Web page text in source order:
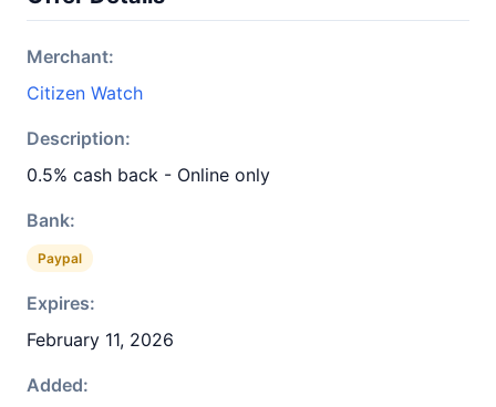
Merchant:
Citizen Watch
Description:
0.5% cash back - Online only
Bank:
Paypal
Expires:
February 11, 2026
Added: